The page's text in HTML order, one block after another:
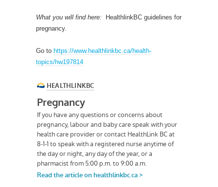
What you will find here: HealthlinkBC guidelines for
pregnancy.
Go to https://www.healthlinkbc.ca/health-
topics/hw197814